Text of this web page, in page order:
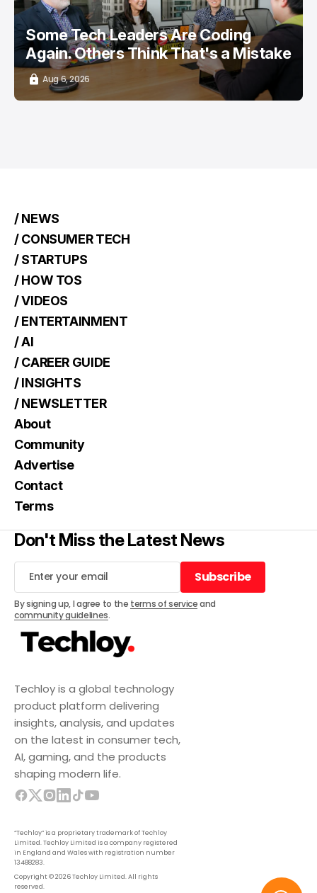
Some Tech Leaders Are Coding
Again. Others Think That's a Mistake
Aug 6, 2026
Techloy is a global technology
product platform delivering
insights, analysis, and updates
on the latest in consumer tech,
AI, gaming, and the products
shaping modern life.
“Techloy” is a proprietary trademark of Techloy
Limited. Techloy Limited is a company registered
in England and Wales with registration number
13488283.
Copyright © 2026 Techloy Limited. All rights
reserved.
/ NEWS
/ CONSUMER TECH
/ STARTUPS
/ HOW TOS
/ VIDEOS
/ ENTERTAINMENT
/ AI
/ CAREER GUIDE
/ INSIGHTS
/ NEWSLETTER
About
Community
Advertise
Contact
Terms
Don't Miss the Latest News
Subscribe
Subscribe
By signing up, I agree to the terms of serviceand
community guidelines.